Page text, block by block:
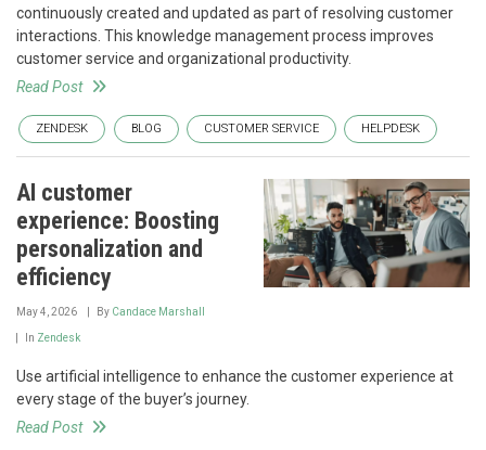
continuously created and updated as part of resolving customer
interactions. This knowledge management process improves
customer service and organizational productivity.
Read Post
ZENDESK BLOG CUSTOMER SERVICE HELPDESK
AI customer
experience: Boosting
personalization and
efficiency
May 4, 2026 By Candace Marshall
In Zendesk
Use artificial intelligence to enhance the customer experience at
every stage of the buyer’s journey.
Read Post